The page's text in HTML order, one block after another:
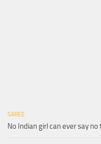
SAREE
No Indian girl can ever say